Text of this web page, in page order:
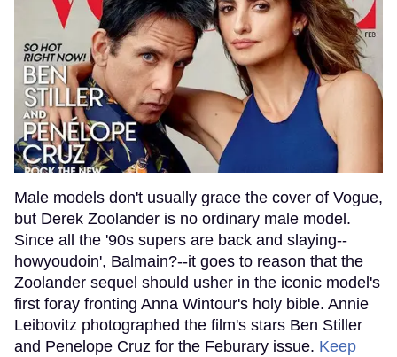
Male models don't usually grace the cover of Vogue,
but Derek Zoolander is no ordinary male model.
Since all the '90s supers are back and slaying--
howyoudoin', Balmain?--it goes to reason that the
Zoolander sequel should usher in the iconic model's
first foray fronting Anna Wintour's holy bible. Annie
Leibovitz photographed the film's stars Ben Stiller
and Penelope Cruz for the Feburary issue. Keep